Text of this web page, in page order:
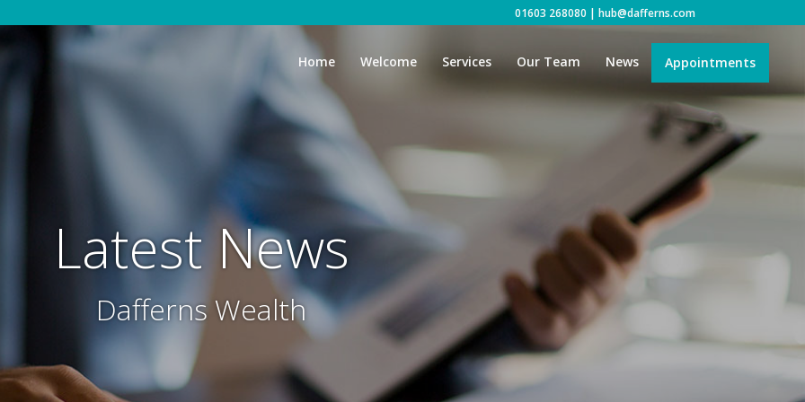
01603 268080 | hub@dafferns.com
Home Welcome Services Our Team News Appointments
Latest News
Dafferns Wealth